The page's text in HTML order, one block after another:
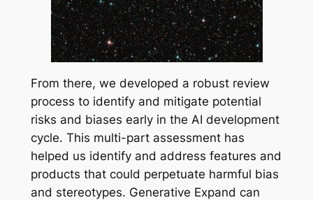
From there, we developed a robust review
process to identify and mitigate potential
risks and biases early in the AI development
cycle. This multi-part assessment has
helped us identify and address features and
products that could perpetuate harmful bias
and stereotypes. Generative Expand can